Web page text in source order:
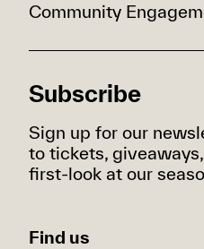
Community
Subscribe
Sign up for our
to tickets,
first-look at our
Find us